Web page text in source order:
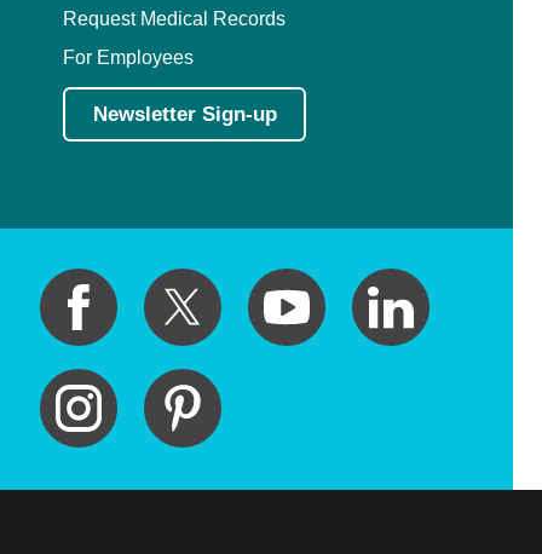
Request Medical Records
For Employees
Newsletter Sign-up